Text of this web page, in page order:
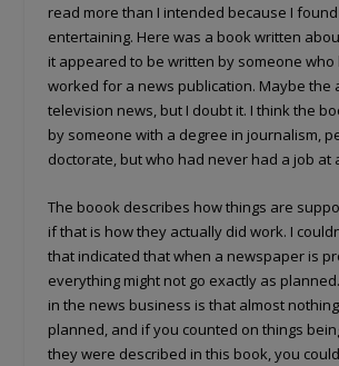
read more than I intended because I
entertaining. Here was a book written
it appeared to be written by someone
worked for a news publication. Maybe the
television news, but I doubt it. I think the
by someone with a degree in journalism,
doctorate, but who had never had a job at
The boook describes how things are
if that is how they actually did work. I
that indicated that when a newspaper is
everything might not go exactly as
in the news business is that almost
planned, and if you counted on things
they were described in this book, you